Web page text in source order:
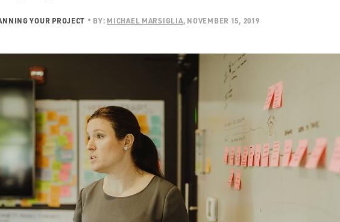
YOUR PROJECT BY: MICHAEL MARSIGLIA NOVEMBER 15, 2019